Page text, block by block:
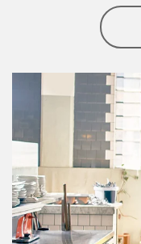
Article Image